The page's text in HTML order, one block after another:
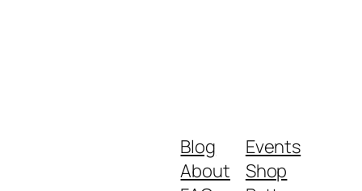
Blog
About
Events
Shop